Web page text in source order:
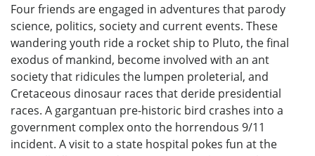
Four friends are engaged in adventures that parody
science, politics, society and current events. These
wandering youth ride a rocket ship to Pluto, the final
exodus of mankind, become involved with an ant
society that ridicules the lumpen proleterial, and
Cretaceous dinosaur races that deride presidential
races. A gargantuan pre-historic bird crashes into a
government complex onto the horrendous 9/11
incident. A visit to a state hospital pokes fun at the